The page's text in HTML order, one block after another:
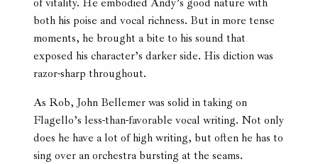
of vitality. He embodied Andy’s good nature with
both his poise and vocal richness. But in more tense
moments, he brought a bite to his sound that
exposed his character’s darker side. His diction was
razor-sharp throughout.
As Rob, John Bellemer was solid in taking on
Flagello’s less-than-favorable vocal writing. Not only
does he have a lot of high writing, but often he has to
sing over an orchestra bursting at the seams.